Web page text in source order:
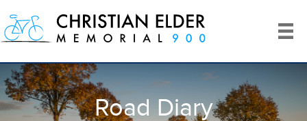
Road Diary